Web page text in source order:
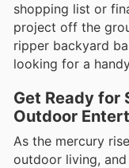
shopping list or
project off the
ripper backyard
looking for a
Get Ready for
Outdoor
As the mercury
outdoor living,